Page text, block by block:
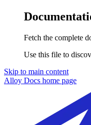
Fetch the complete
Use this file to
Skip to main content
Alloy Docs home page